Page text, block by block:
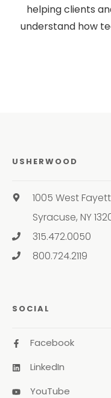
helping clients
understand how
USHERWOOD
1005 West
Syracuse, NY
315.472.0050
800.724.2119
SOCIAL
Facebook
LinkedIn
YouTube